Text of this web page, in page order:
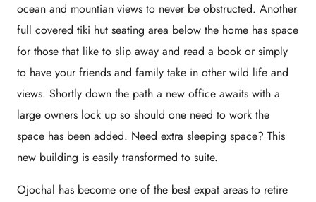
ocean and mountian views to never be obstructed. Another
full covered tiki hut seating area below the home has space
for those that like to slip away and read a book or simply
to have your friends and family take in other wild life and
views. Shortly down the path a new office awaits with a
large owners lock up so should one need to work the
space has been added. Need extra sleeping space? This
new building is easily transformed to suite.
Ojochal has become one of the best expat areas to retire